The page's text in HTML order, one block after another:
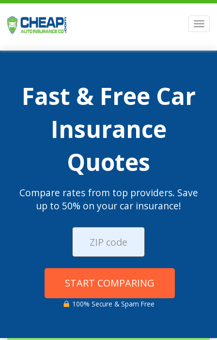
Fast & Free Car
Insurance
Quotes
Compare rates from top providers. Save
up to 50% on your car insurance!
START COMPARING
100% Secure & Spam Free